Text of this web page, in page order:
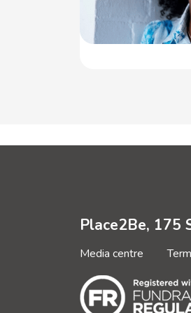
Place2Be, 175
Media centre